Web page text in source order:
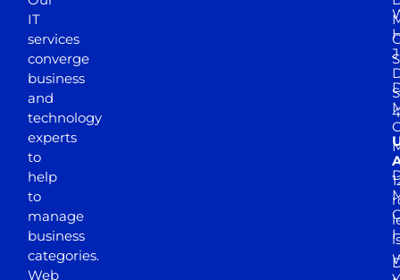
IT
services
converge
business
and
technology
experts
to
help
to
manage
business
categories.
Web